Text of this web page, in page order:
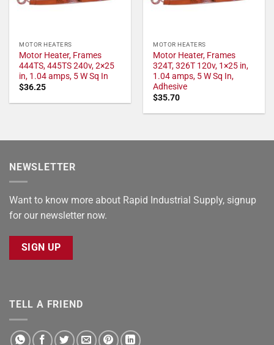
MOTOR HEATERS
Motor Heater, Frames
444TS, 445TS 240v, 2×25
in, 1.04 amps, 5 W Sq In
$36.25
MOTOR HEATERS
Motor Heater, Frames
324T, 326T 120v, 1×25 in,
1.04 amps, 5 W Sq In,
Adhesive
$35.70
NEWSLETTER
Want to know more about Rapid Industrial Supply, signup
for our newsletter now.
SIGN UP
TELL A FRIEND